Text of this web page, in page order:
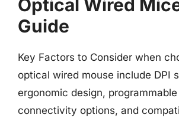
Optical Wired
Guide
Key Factors to Consider when
optical wired mouse include DPI
ergonomic design,
connectivity options, and